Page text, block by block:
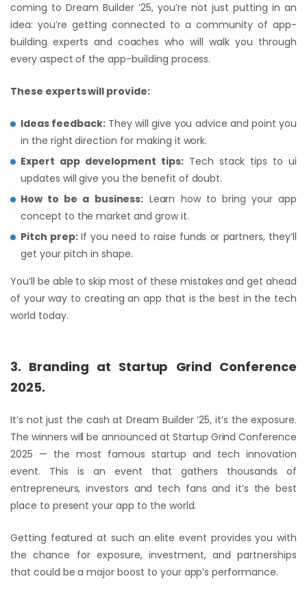
coming to Dream Builder ’25, you’re not just putting in an
idea: you’re getting connected to a community of app-
building experts and coaches who will walk you through
every aspect of the app-building process.
These experts will provide:
Ideas feedback:They will give you advice and point you
in the right direction for making it work.
Expert app development tips:Tech stack tips to ui
updates will give you the benefit of doubt.
How to be a business: Learn how to bring your app
concept to the market and grow it.
Pitch prep: If you need to raise funds or partners, they’ll
get your pitch in shape.
You’ll be able to skip most of these mistakes and get ahead
of your way to creating an app that is the best in the tech
world today.
3. Branding at Startup Grind Conference
2025.
It’s not just the cash at Dream Builder ’25, it’s the exposure.
The winners will be announced at Startup Grind Conference
2025 — the most famous startup and tech innovation
event. This is an event that gathers thousands of
entrepreneurs, investors and tech fans and it’s the best
place to present your app to the world.
Getting featured at such an elite event provides you with
the chance for exposure, investment, and partnerships
that could be a major boost to your app’s performance.